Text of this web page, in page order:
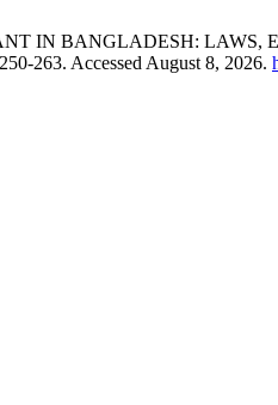
IN BANGLADESH:
263. Accessed August 8, 2026.